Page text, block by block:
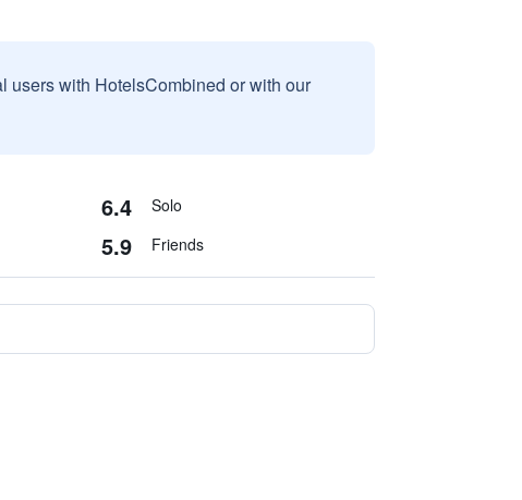
users with HotelsCombined or with our
6.4 Solo
5.9 Friends